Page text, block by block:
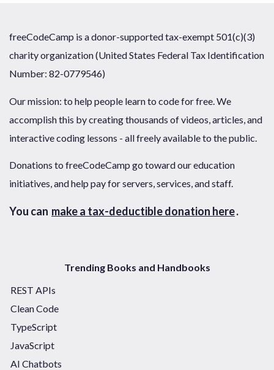
freeCodeCamp is a donor-supported tax-exempt 501(c)(3)
charity organization (United States Federal Tax Identification
Number: 82-0779546)
Our mission: to help people learn to code for free. We
accomplish this by creating thousands of videos, articles, and
interactive coding lessons - all freely available to the public.
Donations to freeCodeCamp go toward our education
initiatives, and help pay for servers, services, and staff.
You can make a tax-deductible donation here.
Trending Books and Handbooks
REST APIs
Clean Code
TypeScript
JavaScript
AI Chatbots